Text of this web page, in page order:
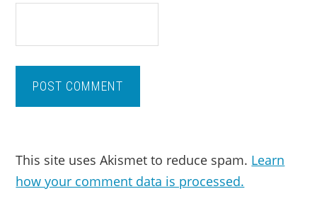
This site uses Akismet to reduce spam. Learn
how your comment data is processed.